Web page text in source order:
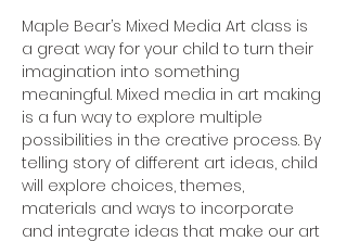
Maple Bear’s Mixed Media Art class is
a great way for your child to turn their
imagination into something
meaningful. Mixed media in art making
is a fun way to explore multiple
possibilities in the creative process. By
telling story of different art ideas, child
will explore choices, themes,
materials and ways to incorporate
and integrate ideas that make our art